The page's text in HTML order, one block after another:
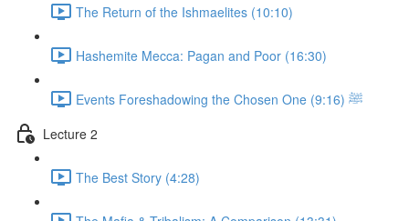
The Return of the Ishmaelites (10:10)
Hashemite Mecca: Pagan and Poor (16:30)
Events Foreshadowing the Chosen One ﷺ (9:16)
Lecture 2
The Best Story (4:28)